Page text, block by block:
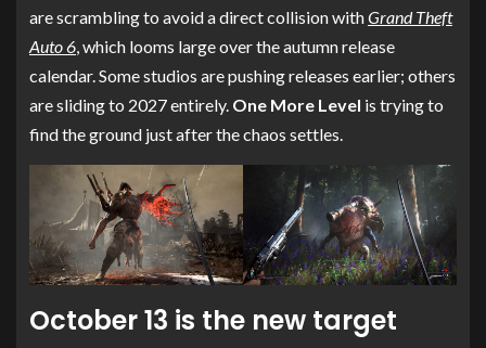
are scrambling to avoid a direct collision withGrand Theft
Auto 6, which looms large over the autumn release
calendar. Some studios are pushing releases earlier; others
are sliding to 2027 entirely. One More Level is trying to
find the ground just after the chaos settles.
October 13 is the new target